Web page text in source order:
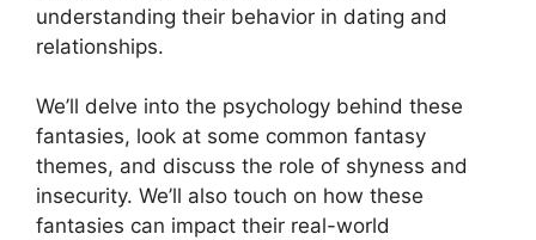
understanding their behavior in dating and
relationships.
We’ll delve into the psychology behind these
fantasies, look at some common fantasy
themes, and discuss the role of shyness and
insecurity. We’ll also touch on how these
fantasies can impact their real-world